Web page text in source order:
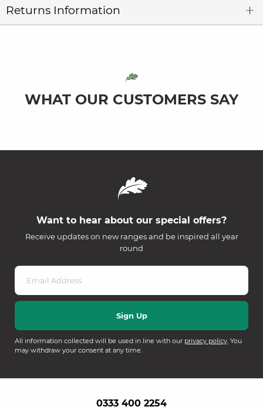
Returns Information
WHAT OUR CUSTOMERS SAY
Want to hear about our special offers?
Receive updates on new ranges and be inspired all year
round
All information collected will be used in line with our privacy policy. You
may withdraw your consent at any time.
0333 400 2254